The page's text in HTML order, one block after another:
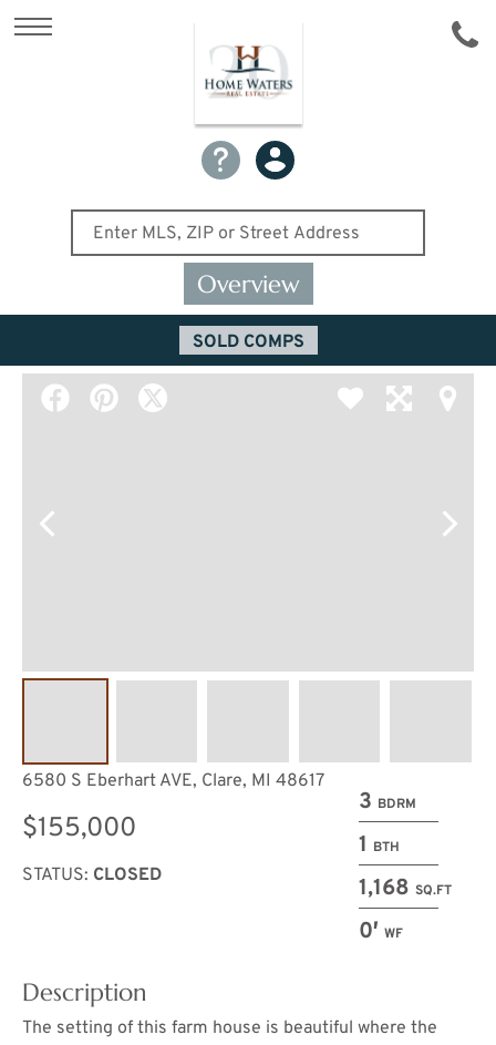
Overview
SOLD COMPS
3 BDRM
1 BTH
1,168 SQ.FT
0′ WF
6580 S Eberhart AVE, Clare, MI 48617
$155,000
STATUS: CLOSED
Description
The setting of this farm house is beautiful where the